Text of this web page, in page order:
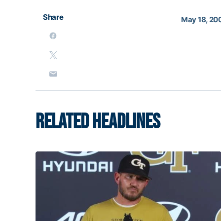
Share May 18,
RELATED HEADLINES